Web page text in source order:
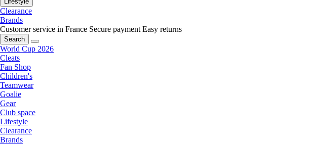
Clearance
Brands
Customer service in France Secure payment Easy returns
Search
World Cup 2026
Cleats
Fan Shop
Children's
Teamwear
Goalie
Gear
Club space
Lifestyle
Clearance
Brands